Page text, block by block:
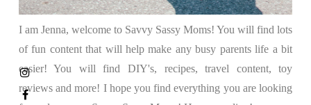
I am Jenna, welcome to Savvy Sassy Moms! You will find lots
of fun content that will help make any busy parents life a bit
easier! You will find DIY's, recipes, travel content, toy
reviews and more! I hope you find everything you are looking